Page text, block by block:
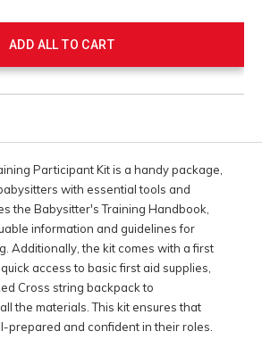
ADD ALL TO CART
Participant Kit is a handy package,
with essential tools and
the Babysitter's Training Handbook,
information and guidelines for
Additionally, the kit comes with a first
access to basic first aid supplies,
Cross string backpack to
the materials. This kit ensures that
prepared and confident in their roles.